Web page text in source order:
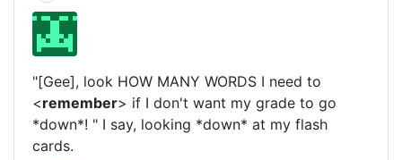
"[Gee], look HOW MANY WORDS I need to
<remember> if I don't want my grade to go
*down*! " I say, looking *down* at my flash
cards.